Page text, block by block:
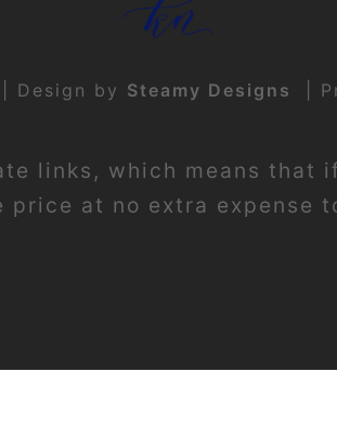
Design by Steamy Designs
links, which means that
at no extra expense